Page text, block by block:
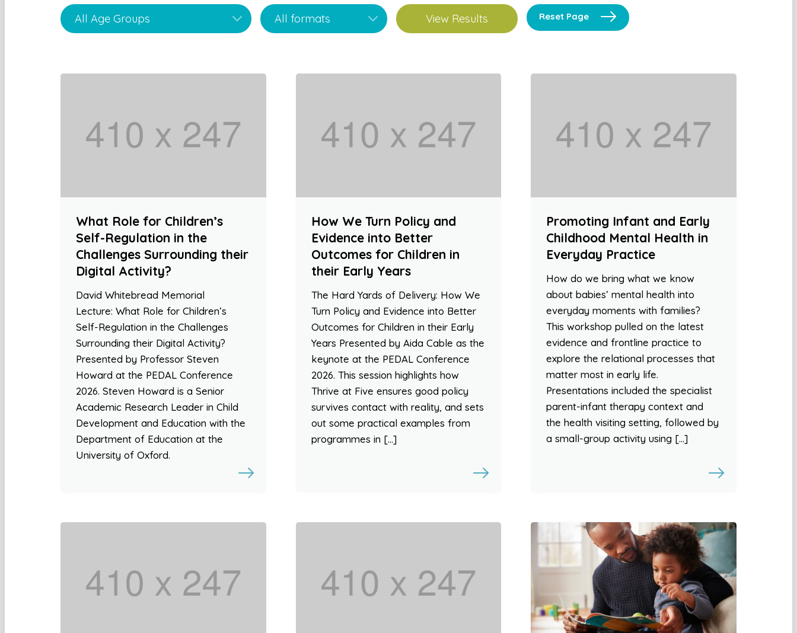
Reset Page
What Role for Children’s
Self-Regulation in the
Challenges Surrounding their
Digital Activity?
David Whitebread Memorial
Lecture: What Role for Children’s
Self-Regulation in the Challenges
Surrounding their Digital Activity?
Presented by Professor Steven
Howard at the PEDAL Conference
2026. Steven Howard is a Senior
Academic Research Leader in Child
Development and Education with the
Department of Education at the
University of Oxford.
How We Turn Policy and
Evidence into Better
Outcomes for Children in
their Early Years
The Hard Yards of Delivery: How We
Turn Policy and Evidence into Better
Outcomes for Children in their Early
Years Presented by Aida Cable as the
keynote at the PEDAL Conference
2026. This session highlights how
Thrive at Five ensures good policy
survives contact with reality, and sets
out some practical examples from
programmes in […]
Promoting Infant and Early
Childhood Mental Health in
Everyday Practice
How do we bring what we know
about babies’ mental health into
everyday moments with families?
This workshop pulled on the latest
evidence and frontline practice to
explore the relational processes that
matter most in early life.
Presentations included the specialist
parent-infant therapy context and
the health visiting setting, followed by
a small-group activity using […]